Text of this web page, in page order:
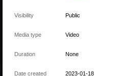
Visibility Public
Media type Video
Duration None
Date created 2023-01-18